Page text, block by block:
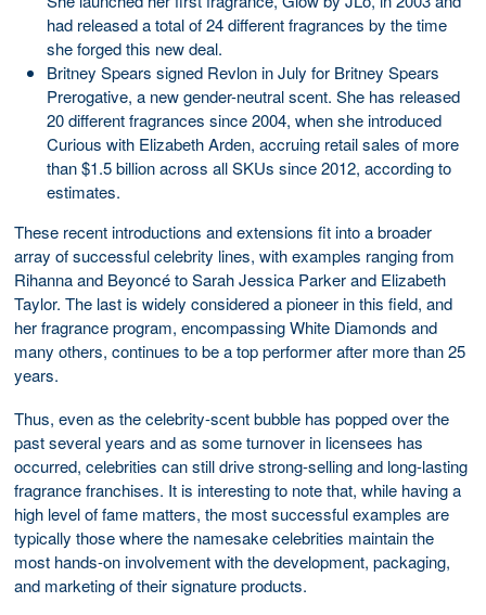
had released a total of 24 different fragrances by the time
she forged this new deal.
Britney Spears signed Revlon in July for Britney Spears
Prerogative, a new gender-neutral scent. She has released
20 different fragrances since 2004, when she introduced
Curious with Elizabeth Arden, accruing retail sales of more
than $1.5 billion across all SKUs since 2012, according to
estimates.
These recent introductions and extensions fit into a broader
array of successful celebrity lines, with examples ranging from
Rihanna and Beyoncé to Sarah Jessica Parker and Elizabeth
Taylor. The last is widely considered a pioneer in this field, and
her fragrance program, encompassing White Diamonds and
many others, continues to be a top performer after more than 25
years.
Thus, even as the celebrity-scent bubble has popped over the
past several years and as some turnover in licensees has
occurred, celebrities can still drive strong-selling and long-lasting
fragrance franchises. It is interesting to note that, while having a
high level of fame matters, the most successful examples are
typically those where the namesake celebrities maintain the
most hands-on involvement with the development, packaging,
and marketing of their signature products.